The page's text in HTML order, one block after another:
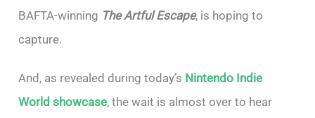
BAFTA-winning The Artful Escape, is hoping to
capture.
And, as revealed during today’s Nintendo Indie
World showcase, the wait is almost over to hear